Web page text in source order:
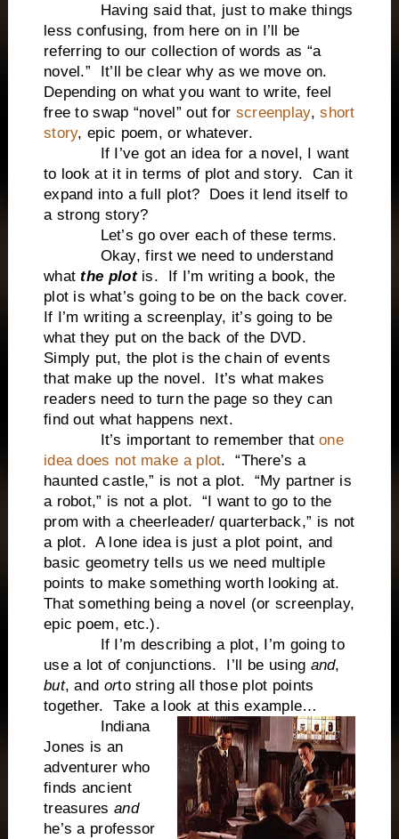
Having said that, just to make things
less confusing, from here on in I’ll be
referring to our collection of words as “a
novel.” It’ll be clear why as we move on.
Depending on what you want to write, feel
free to swap “novel” out for screenplay,short
story, epic poem, or whatever.
If I’ve got an idea for a novel, I want
to look at it in terms of plot and story. Can it
expand into a full plot? Does it lend itself to
a strong story?
Let’s go over each of these terms.
Okay, first we need to understand
whatthe plotis. If I’m writing a book, the
plot is what’s going to be on the back cover.
If I’m writing a screenplay, it’s going to be
what they put on the back of the DVD.
Simply put, the plot is the chain of events
that make up the novel. It’s what makes
readers need to turn the page so they can
find out what happens next.
It’s important to remember thatone
idea does not make a plot. “There’s a
haunted castle,” is not a plot. “My partner is
a robot,” is not a plot. “I want to go to the
prom with a cheerleader/ quarterback,” is not
a plot. A lone idea is just a plot point, and
basic geometry tells us we need multiple
points to make something worth looking at.
That something being a novel (or screenplay,
epic poem, etc.).
If I’m describing a plot, I’m going to
use a lot of conjunctions. I’ll be using and,
but, and orto string all those plot points
together. Take a look at this example…
Indiana
Jones is an
adventurer who
finds ancient
treasures and
he’s a professor